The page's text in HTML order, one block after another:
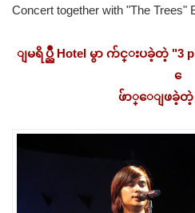
Concert together with "The Trees"
ျမရိပ္ညိဳ Hotel မွာ က်င္းပခဲ့တဲ့ "3
ေ
ဖ်ာ္ေျဖခဲ့တဲ့